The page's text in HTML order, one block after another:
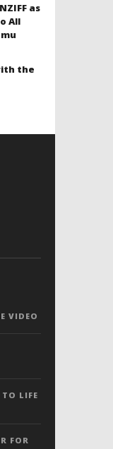
as
All
the
VIDEO
LIFE
FOR